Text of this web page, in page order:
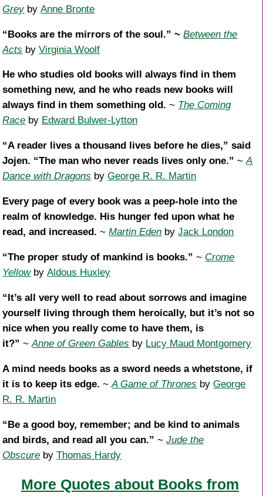
GreybyAnne Bronte
“Books are the mirrors of the soul.” ~Between the
Acts byVirginia Woolf
He who studies old books will always find in them
something new, and he who reads new books will
always find in them something old. ~ The Coming
Race by Edward Bulwer-Lytton
“A reader lives a thousand lives before he dies,” said
Jojen. “The man who never reads lives only one.” ~A
Dance with Dragons byGeorge R. R. Martin
Every page of every book was a peep-hole into the
realm of knowledge. His hunger fed upon what he
read, and increased. ~Martin Eden byJack London
“The proper study of mankind is books.” ~ Crome
YellowbyAldous Huxley
“It’s all very well to read about sorrows and imagine
yourself living through them heroically, but it’s not so
nice when you really come to have them, is
it?” ~Anne of Green Gables by Lucy Maud Montgomery
A mind needs books as a sword needs a whetstone, if
it is to keep its edge. ~A Game of Thrones byGeorge
R. R. Martin
“Be a good boy, remember; and be kind to animals
and birds, and read all you can.” ~Jude the
Obscure byThomas Hardy
More Quotes about Books from